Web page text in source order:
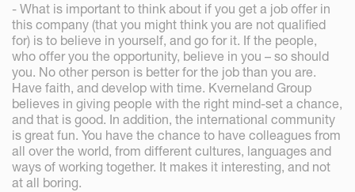
- What is important to think about if you get a job offer in
this company (that you might think you are not qualified
for) is to believe in yourself, and go for it. If the people,
who offer you the opportunity, believe in you – so should
you. No other person is better for the job than you are.
Have faith, and develop with time. Kverneland Group
believes in giving people with the right mind-set a chance,
and that is good. In addition, the international community
is great fun. You have the chance to have colleagues from
all over the world, from different cultures, languages and
ways of working together. It makes it interesting, and not
at all boring.